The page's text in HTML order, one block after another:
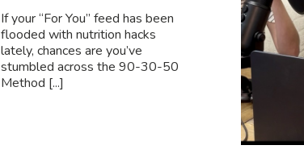
If your “For You” feed has been
flooded with nutrition hacks
lately, chances are you’ve
stumbled across the 90-30-50
Method [...]